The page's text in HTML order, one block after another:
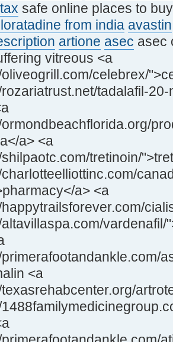
safe online places to
from india avastin
artione asec asec
vitreous <a
celebrex/
tadalafil-
a> <a
tretinoin/
a> <a
vardenafil/
<a